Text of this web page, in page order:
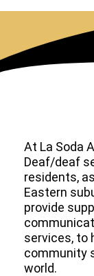
At La Soda
Deaf/deaf
residents,
Eastern
provide
services, to
community
world.